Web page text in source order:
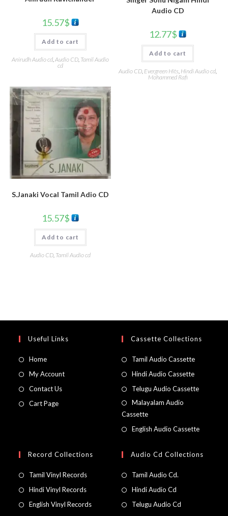
15.57$
Add to cart
Anirudh Audio cd, Audio CD, Tamil Audio
cd
Audio CD
12.77$
Add to cart
Audio CD Evergreen Hits Hindi Audio cd
Mohammed Rafi
S.Janaki Vocal Tamil Adio CD
15.57$
Add to cart
Audio CD, Tamil Audio cd
Useful Links
Home
My Account
Contact Us
Cart Page
Cassette Collections
Tamil Audio Cassette
Hindi Audio Cassette
Telugu Audio Cassette
Malayalam Audio
Cassette
English Audio Cassette
Record Collections
Tamil Vinyl Records
Hindi Vinyl Records
English Vinyl Records
Audio Cd Collections
Tamil Audio Cd.
Hindi Audio Cd
Telugu Audio Cd